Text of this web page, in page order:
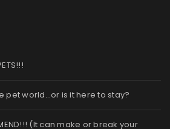
pet world…or is it here to stay?
(It can make or break your